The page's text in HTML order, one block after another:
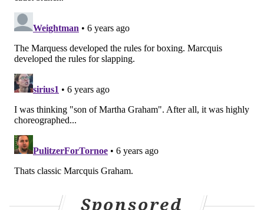
Sponsored